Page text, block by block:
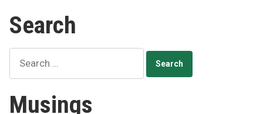
Search
for:
Musings